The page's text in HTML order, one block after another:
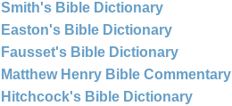
Smith's Bible Dictionary
Easton's Bible Dictionary
Fausset's Bible Dictionary
Matthew Henry Bible Commentary
Hitchcock's Bible Dictionary